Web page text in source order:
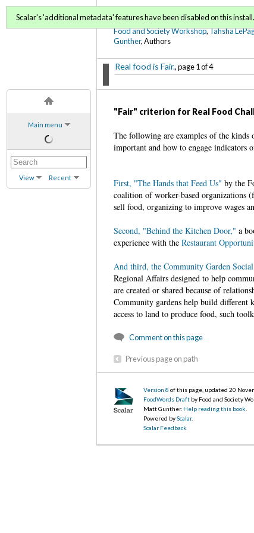
Main menu
View Recent
FoodWords Draft
Food and Society Workshop,Tahsha
Gunther, Authors
Real food is Fair., page 1 of 4
Scalar's 'additional metadata' features have been disabled on this install.
"Fair" criterion for Real Food
The following are examples of the kinds
important and how to engage indicators
First, "The Hands that Feed Us" by the
coalition of worker-based organizations
sell food, organizing to improve wages
Second, "Behind the Kitchen Door," a
experience with theRestaurant
And third, the Community Garden
Regional Affairsdesigned to help
are created or shared because of
Community gardens help build different
access to land to produce food, such
Comment on this page
Previous page on path
Version 8 of this page, updated 20
FoodWords Draft by Food and Society
Matt Gunther. Help reading this book
Powered byScalar.
Scalar Feedback